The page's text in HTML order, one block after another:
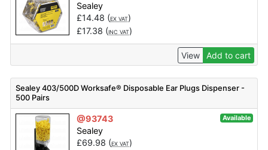
Sealey
£14.48 (EX VAT)
£17.38 (INC VAT)
View Add to cart
Sealey 403/500D Worksafe® Disposable Ear Plugs Dispenser -
500 Pairs
@93743 Available
Sealey
£69.98 (EX VAT)